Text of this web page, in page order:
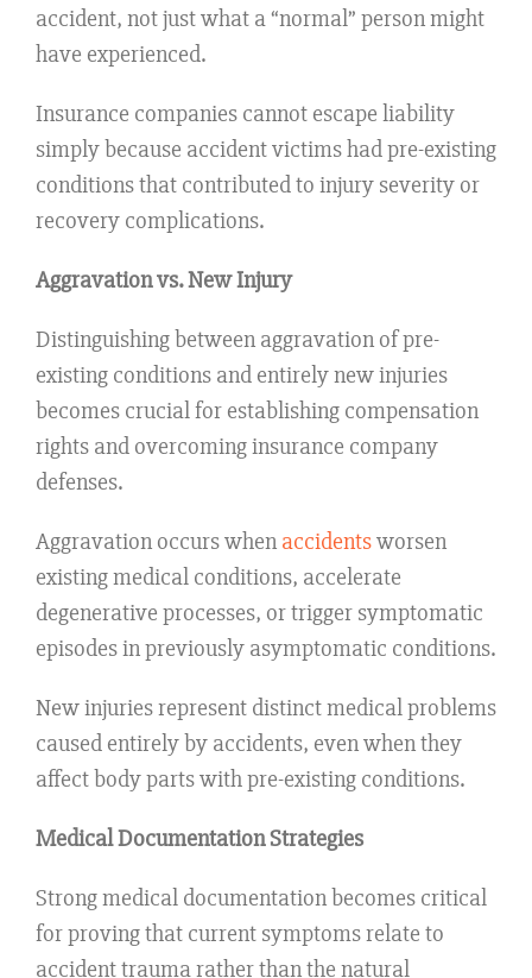
accident, not just what a “normal” person might
have experienced.
Insurance companies cannot escape liability
simply because accident victims had pre-existing
conditions that contributed to injury severity or
recovery complications.
Aggravation vs. New Injury
Distinguishing between aggravation of pre-
existing conditions and entirely new injuries
becomes crucial for establishing compensation
rights and overcoming insurance company
defenses.
Aggravation occurs when accidentsworsen
existing medical conditions, accelerate
degenerative processes, or trigger symptomatic
episodes in previously asymptomatic conditions.
New injuries represent distinct medical problems
caused entirely by accidents, even when they
affect body parts with pre-existing conditions.
Medical Documentation Strategies
Strong medical documentation becomes critical
for proving that current symptoms relate to
accident trauma rather than the natural